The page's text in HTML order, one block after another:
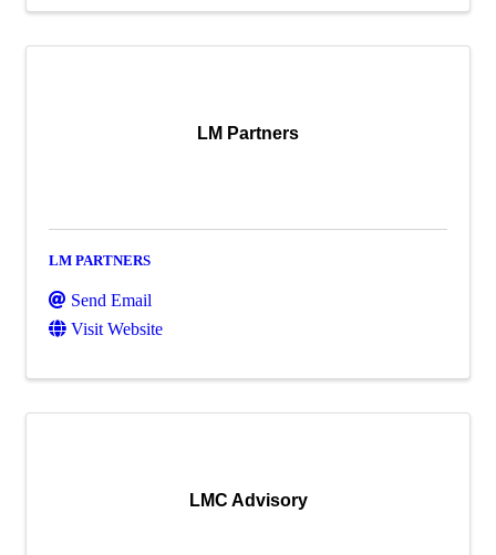
LM Partners
LM PARTNERS
Send Email
Visit Website
LMC Advisory